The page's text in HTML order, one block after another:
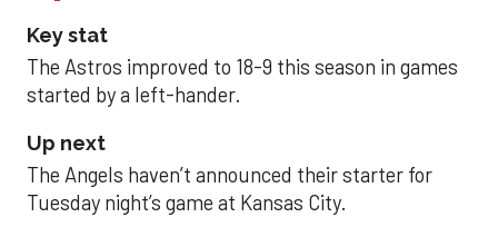
Key stat
The Astros improved to 18-9 this season in games
started by a left-hander.
Up next
The Angels haven’t announced their starter for
Tuesday night’s game at Kansas City.